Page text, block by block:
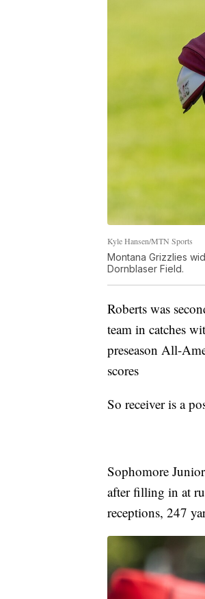
Kyle Hansen/MTN Sports
Montana Grizzlies
Dornblaser Field.
Roberts was
team in catches
preseason All-
scores
So receiver is a
Sophomore
after filling in at
receptions, 247